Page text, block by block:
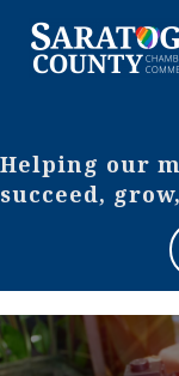
Helping our
succeed,